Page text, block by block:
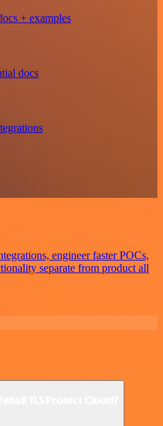
+ examples
docs
engineer faster POCs,
separate from product all